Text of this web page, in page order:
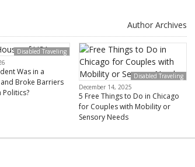
Author Archives
Disabled Traveling
Was in a
Broke Barriers
Politics?
Disabled Traveling
December 14, 2025
5 Free Things to Do in Chicago
for Couples with Mobility or
Sensory Needs